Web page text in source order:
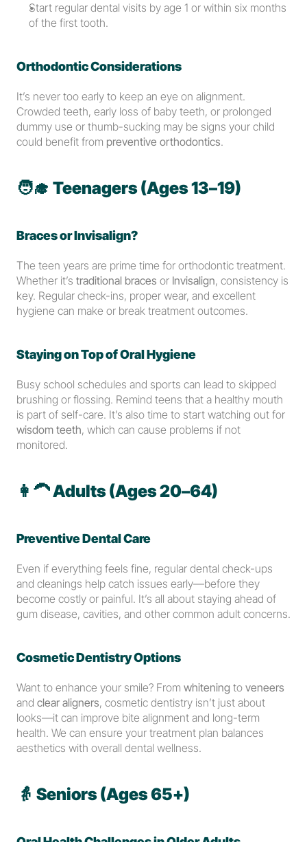
Start regular dental visits by age 1 or within six months
of the first tooth.
Orthodontic Considerations
It’s never too early to keep an eye on alignment.
Crowded teeth, early loss of baby teeth, or prolonged
dummy use or thumb-sucking may be signs your child
could benefit from preventive orthodontics.
🧑‍🎓 Teenagers (Ages 13–19)
Braces or Invisalign?
The teen years are prime time for orthodontic treatment.
Whether it’s traditional braces or Invisalign, consistency is
key. Regular check-ins, proper wear, and excellent
hygiene can make or break treatment outcomes.
Staying on Top of Oral Hygiene
Busy school schedules and sports can lead to skipped
brushing or flossing. Remind teens that a healthy mouth
wisdom teeth, which can cause problems if not
monitored.
👩‍🦱 Adults (Ages 20–64)
Preventive Dental Care
Even if everything feels fine, regular dental check-ups
and cleanings help catch issues early—before they
become costly or painful. It’s all about staying ahead of
gum disease, cavities, and other common adult concerns.
Cosmetic Dentistry Options
Want to enhance your smile? From whitening to veneers
and clear aligners, cosmetic dentistry isn’t just about
looks—it can improve bite alignment and long-term
health. We can ensure your treatment plan balances
aesthetics with overall dental wellness.
👵 Seniors (Ages 65+)